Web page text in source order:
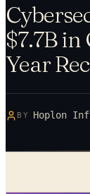
$7.7B
Year
BY Hoplon